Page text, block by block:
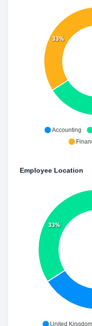
33%
Accounting
Employee Location
33%
United Kingdom